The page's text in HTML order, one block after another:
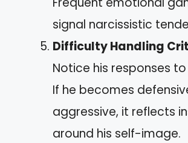
signal narcissistic
Difficulty Handling
Notice his responses
If he becomes
aggressive, it reflects
around his self-image.